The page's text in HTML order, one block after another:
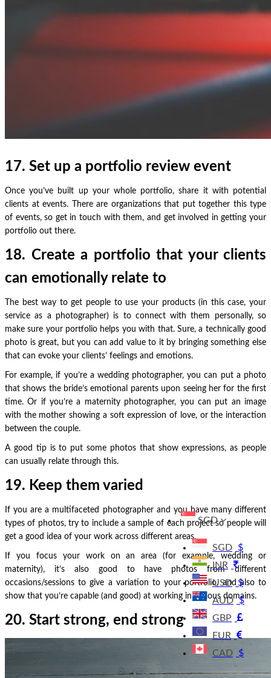
SGD
SGD
$
INR
USD
$
AUD $
GBP
EUR
CAD
$
17. Set up a portfolio review event
Once you’ve built up your whole portfolio, share it with potential
clients at events. There are organizations that put together this type
of events, so get in touch with them, and get involved in getting your
portfolio out there.
18. Create a portfolio that your clients
can emotionally relate to
The best way to get people to use your products (in this case, your
service as a photographer) is to connect with them personally, so
make sure your portfolio helps you with that. Sure, a technically good
photo is great, but you can add value to it by bringing something else
that can evoke your clients’ feelings and emotions.
For example, if you’re a wedding photographer, you can put a photo
that shows the bride’s emotional parents upon seeing her for the first
time. Or if you’re a maternity photographer, you can put an image
with the mother showing a soft expression of love, or the interaction
between the couple.
A good tip is to put some photos that show expressions, as people
can usually relate through this.
19. Keep them varied
If you are a multifaceted photographer and you have many different
types of photos, try to include a sample of each project so people will
get a good idea of your work across different areas.
If you focus your work on an area (for example, wedding or
maternity), it’s also good to have photos from different
occasions/sessions to give a variation to your portfolio, and also to
show that you’re capable (and good) at working in various domains.
20. Start strong, end strong